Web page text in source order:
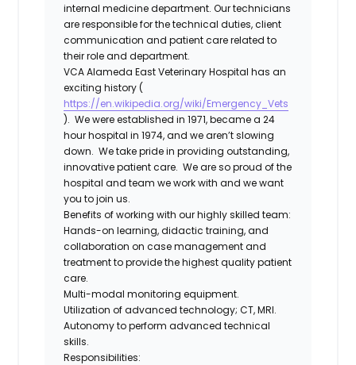
internal medicine department. Our technicians
are responsible for the technical duties, client
communication and patient care related to
their role and department.
VCA Alameda East Veterinary Hospital has an
exciting history (
https://en.wikipedia.org/wiki/Emergency_Vets
). We were established in 1971, became a 24
hour hospital in 1974, and we aren’t slowing
down. We take pride in providing outstanding,
innovative patient care. We are so proud of the
hospital and team we work with and we want
you to join us.
Benefits of working with our highly skilled team:
Hands-on learning, didactic training, and
collaboration on case management and
treatment to provide the highest quality patient
care.
Multi-modal monitoring equipment.
Utilization of advanced technology; CT, MRI.
Autonomy to perform advanced technical
skills.
Responsibilities: